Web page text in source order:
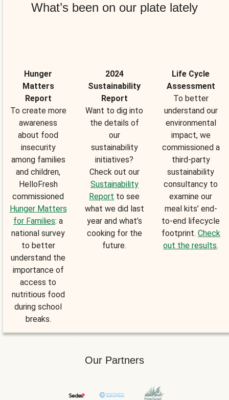
What’s been on our plate lately
Hunger
Matters
Report
To create more
awareness
about food
insecurity
among families
and children,
HelloFresh
commissioned
Hunger Matters
for Families: a
national survey
to better
understand the
importance of
access to
nutritious food
during school
breaks.
2024
Sustainability
Report
Want to dig into
the details of
our
sustainability
initiatives?
Check out our
Sustainability
Report to see
what we did last
year and what’s
cooking for the
future.
Life Cycle
Assessment
To better
understand our
environmental
impact, we
commissioned a
third-party
sustainability
consultancy to
examine our
meal kits’ end-
to-end lifecycle
footprint. Check
out the results.
Our Partners